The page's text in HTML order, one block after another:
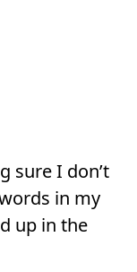
sure I don’t
in my
up in the